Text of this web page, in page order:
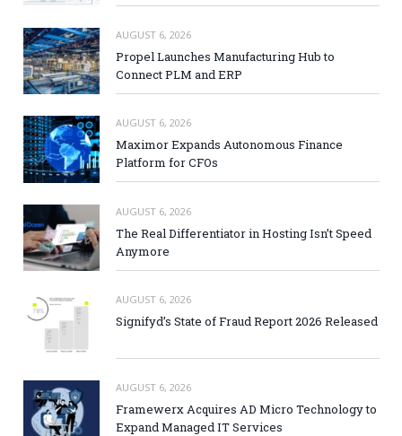
AUGUST 6, 2026
Propel Launches Manufacturing Hub to
Connect PLM and ERP
AUGUST 6, 2026
Maximor Expands Autonomous Finance
Platform for CFOs
AUGUST 6, 2026
The Real Differentiator in Hosting Isn’t Speed
Anymore
AUGUST 6, 2026
Signifyd’s State of Fraud Report 2026 Released
AUGUST 6, 2026
Framewerx Acquires AD Micro Technology to
Expand Managed IT Services